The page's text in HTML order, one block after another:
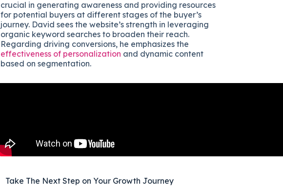
crucial in generating awareness and providing resources
for potential buyers at different stages of the buyer’s
journey. David sees the website’s strength in leveraging
organic keyword searches to broaden their reach.
Regarding driving conversions, he emphasizes the
effectiveness of personalization and dynamic content
based on segmentation.
Take The Next Step on Your Growth Journey